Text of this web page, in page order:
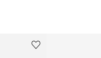
Save to wishlist
Remove from